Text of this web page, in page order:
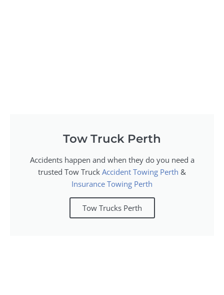
Tow Truck Perth
Accidents happen and when they do you need a
trusted Tow Truck Accident Towing Perth &
Insurance Towing Perth
Tow Trucks Perth